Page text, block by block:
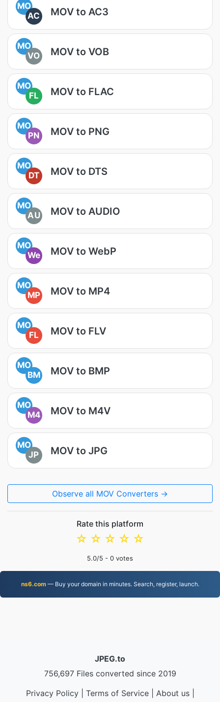
MO
AC
MOV to AC3
MO
VO
MOV to VOB
MO
FL
MOV to FLAC
MO
PN
MOV to PNG
MO
DT
MOV to DTS
MO
AU
MOV to AUDIO
MO
We
MOV to WebP
MO
MP
MOV to MP4
MO
FL
MOV to FLV
MO
BM
MOV to BMP
MO
M4
MOV to M4V
MO
JP
MOV to JPG
Observe all MOV Converters →
Rate this platform
☆
☆
☆
☆
☆
5.0/5 - 0 votes
ns6.com— Buy your domain in minutes. Search, register, launch.
JPEG.to
756,697 Files converted since 2019
Privacy Policy| Terms of Service| About us|